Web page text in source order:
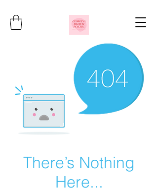
There’s Nothing
Here...